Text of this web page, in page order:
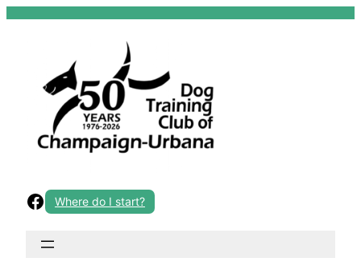
Skip
Facebook
Where do I start?